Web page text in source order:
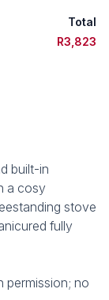
Total
R3,823
built-in
a cosy
stove
fully
permission; no